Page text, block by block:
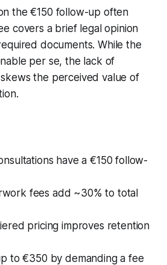
the €150 follow-up often
covers a brief legal opinion
documents. While the
per se, the lack of
the perceived value of
have a €150 follow-
fees add ~30% to total
pricing improves retention
to €350 by demanding a fee